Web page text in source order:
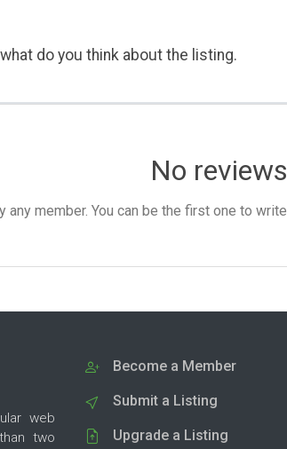
do you think about the listing.
No
any member. You can be the first one to
web
two
Become a Member
Submit a Listing
Upgrade a Listing